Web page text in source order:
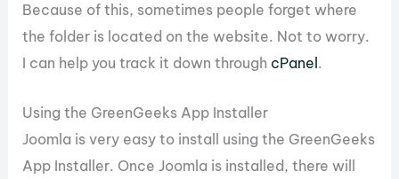
Because of this, sometimes people forget where
the folder is located on the website. Not to worry.
I can help you track it down through cPanel .
Using the GreenGeeks App Installer
Joomla is very easy to install using the GreenGeeks
App Installer. Once Joomla is installed, there will